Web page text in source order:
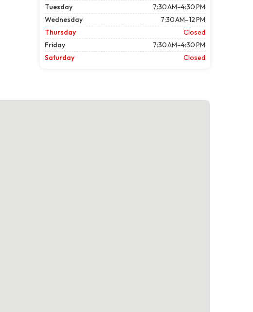
Tuesday
7:30 AM–4:30 PM
Wednesday
7:30 AM–12 PM
Thursday
Closed
Friday
7:30 AM–4:30 PM
Saturday
Closed